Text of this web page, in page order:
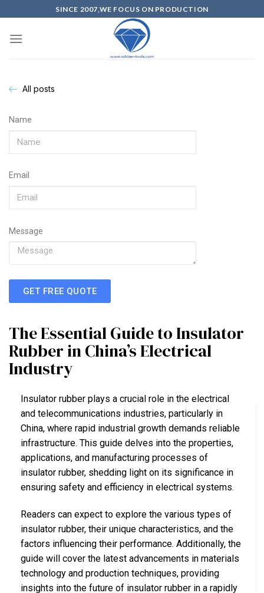
SINCE 2007,WE FOCUS ON PRODUCTION
All posts
Name
Email
Message
GET FREE QUOTE
The Essential Guide to Insulator
Rubber in China’s Electrical
Industry
Insulator rubber plays a crucial role in the electrical
and telecommunications industries, particularly in
China, where rapid industrial growth demands reliable
infrastructure. This guide delves into the properties,
applications, and manufacturing processes of
insulator rubber, shedding light on its significance in
ensuring safety and efficiency in electrical systems.
Readers can expect to explore the various types of
insulator rubber, their unique characteristics, and the
factors influencing their performance. Additionally, the
guide will cover the latest advancements in materials
technology and production techniques, providing
insights into the future of insulator rubber in a rapidly